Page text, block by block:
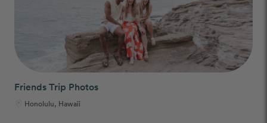
Friends Trip Photos
Honolulu, Hawaii